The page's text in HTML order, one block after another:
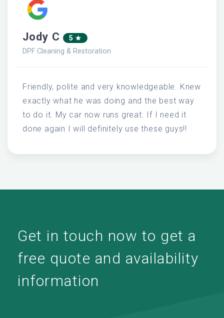
Jody C 5
DPF Cleaning & Restoration
Friendly, polite and very knowledgeable. Knew
exactly what he was doing and the best way
to do it. My car now runs great. If I need it
done again I will definitely use these guys!!
Get in touch now to get a
free quote and availability
information